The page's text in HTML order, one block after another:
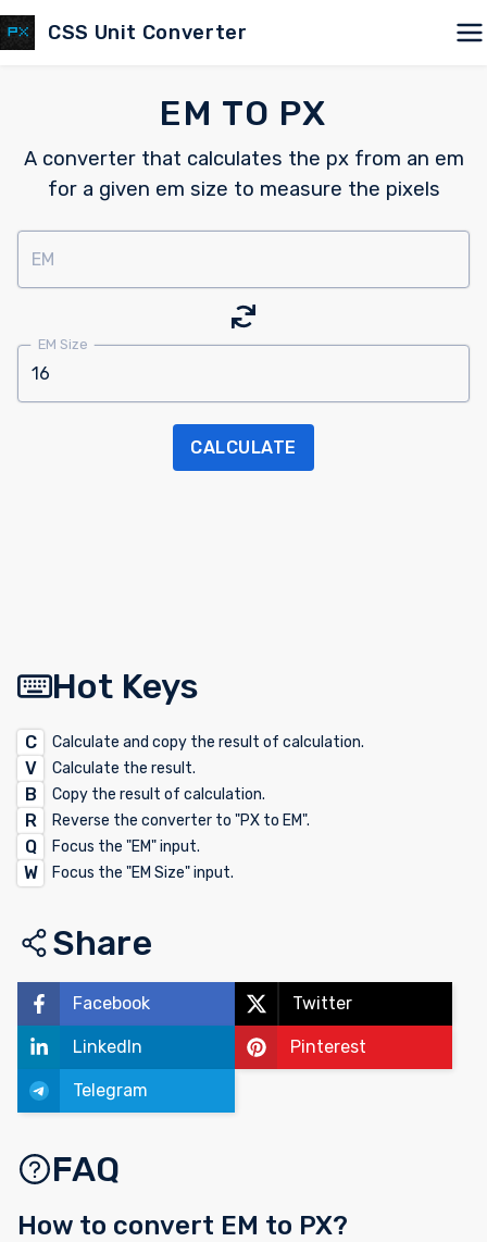
CSS Unit Converter
EM TO PX
A converter that calculates the px from an em
for a given em size to measure the pixels
EM
EM Size
CALCULATE
Hot Keys
C Calculate and copy the result of calculation.
V Calculate the result.
B Copy the result of calculation.
R Reverse the converter to "PX to EM".
Q Focus the "EM" input.
W Focus the "EM Size" input.
Share
Facebook Twitter
LinkedIn Pinterest
Telegram
FAQ
How to convert EM to PX?